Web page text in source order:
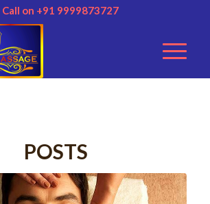
Call on +91 9999873727
POSTS